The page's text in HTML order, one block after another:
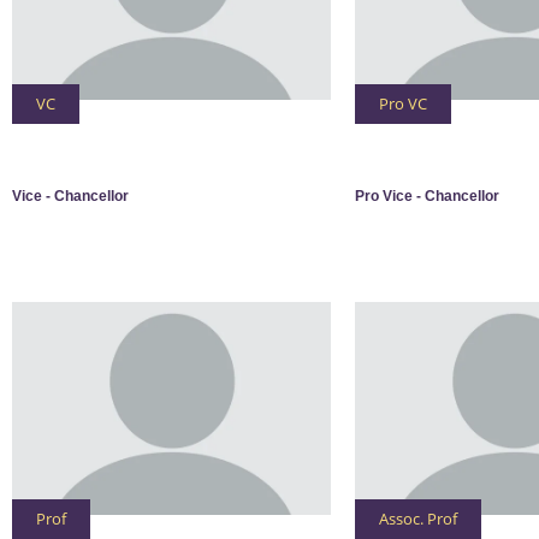
VC
Vice - Chancellor
Pro VC
Pro Vice - Chancellor
Prof Assoc. Prof